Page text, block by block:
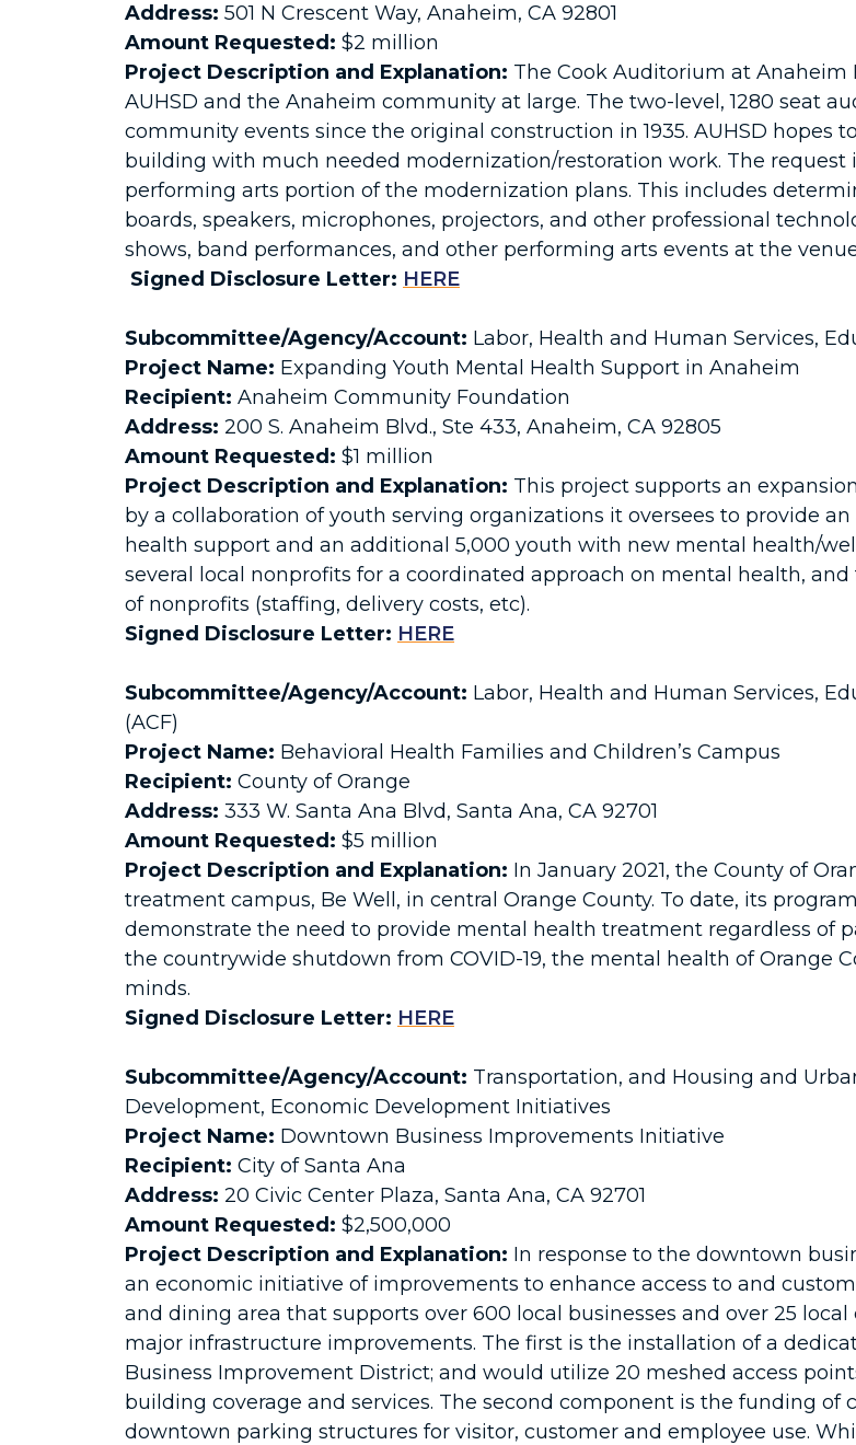
Address: 501 N Crescent Way, Anaheim, CA 92801
Amount Requested: $2 million
Project Description and Explanation: The Cook Auditorium at
AUHSD and the Anaheim community at large. The two-level, 1280 seat
community events since the original construction in 1935. AUHSD
building with much needed modernization/restoration work. The
performing arts portion of the modernization plans. This includes
boards, speakers, microphones, projectors, and other professional
shows, band performances, and other performing arts events at the
Signed Disclosure Letter: HERE
Subcommittee/Agency/Account: Labor, Health and Human Services,
Project Name: Expanding Youth Mental Health Support in Anaheim
Recipient: Anaheim Community Foundation
Address: 200 S. Anaheim Blvd., Ste 433, Anaheim, CA 92805
Amount Requested: $1 million
Project Description and Explanation: This project supports an
by a collaboration of youth serving organizations it oversees to provide
health support and an additional 5,000 youth with new mental health/
several local nonprofits for a coordinated approach on mental health,
of nonprofits (staffing, delivery costs, etc).
Signed Disclosure Letter: HERE
Subcommittee/Agency/Account: Labor, Health and Human Services,
(ACF)
Project Name: Behavioral Health Families and Children’s Campus
Recipient: County of Orange
Address: 333 W. Santa Ana Blvd, Santa Ana, CA 92701
Amount Requested: $5 million
Project Description and Explanation: In January 2021, the County of
treatment campus, Be Well, in central Orange County. To date, its
demonstrate the need to provide mental health treatment regardless of
the countrywide shutdown from COVID-19, the mental health of Orange
minds.
Signed Disclosure Letter: HERE
Subcommittee/Agency/Account: Transportation, and Housing and
Development, Economic Development Initiatives
Project Name: Downtown Business Improvements Initiative
Recipient: City of Santa Ana
Address: 20 Civic Center Plaza, Santa Ana, CA 92701
Amount Requested: $2,500,000
Project Description and Explanation: In response to the downtown
an economic initiative of improvements to enhance access to and
and dining area that supports over 600 local businesses and over 25
major infrastructure improvements. The first is the installation of a
Business Improvement District; and would utilize 20 meshed access
building coverage and services. The second component is the funding of
downtown parking structures for visitor, customer and employee use.